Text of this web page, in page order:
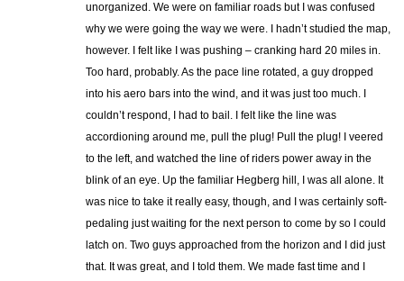
unorganized. We were on familiar roads but I was confused
why we were going the way we were. I hadn’t studied the map,
however. I felt like I was pushing – cranking hard 20 miles in.
Too hard, probably. As the pace line rotated, a guy dropped
into his aero bars into the wind, and it was just too much. I
couldn’t respond, I had to bail. I felt like the line was
accordioning around me, pull the plug! Pull the plug! I veered
to the left, and watched the line of riders power away in the
blink of an eye. Up the familiar Hegberg hill, I was all alone. It
was nice to take it really easy, though, and I was certainly soft-
pedaling just waiting for the next person to come by so I could
latch on. Two guys approached from the horizon and I did just
that. It was great, and I told them. We made fast time and I